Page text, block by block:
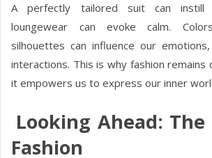
A perfectly tailored suit can instill
loungewear can evoke calm.
silhouettes can influence our
interactions. This is why fashion
it empowers us to express our inner
Looking Ahead:
Fashion